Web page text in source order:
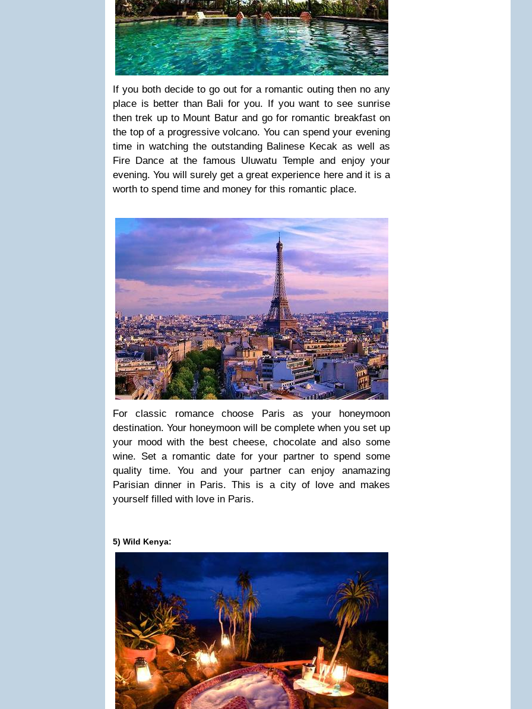
If you both decide to go out for a romantic outing then no any
place is better than Bali for you. If you want to see sunrise
then trek up to Mount Batur and go for romantic breakfast on
the top of a progressive volcano. You can spend your evening
time in watching the outstanding Balinese Kecak as well as
Fire Dance at the famous Uluwatu Temple and enjoy your
evening. You will surely get a great experience here and it is a
worth to spend time and money for this romantic place.
For classic romance choose Paris as your honeymoon
destination. Your honeymoon will be complete when you set up
your mood with the best cheese, chocolate and also some
wine. Set a romantic date for your partner to spend some
quality time. You and your partner can enjoy anamazing
Parisian dinner in Paris. This is a city of love and makes
yourself filled with love in Paris.
5) Wild Kenya: